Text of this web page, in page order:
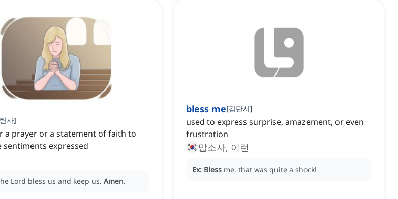
사]
a prayer or a statement of faith to
expressed
Lord bless us and keep us. Amen.
bless me[감탄사]
used to express surprise, amazement, or even
frustration
맙소사, 이런
Ex: Bless me, that was quite a shock!